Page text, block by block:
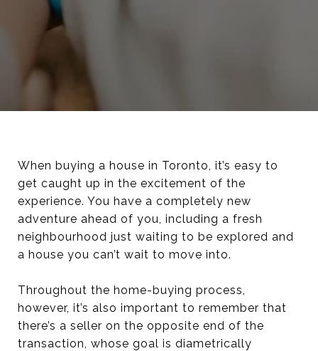
When buying a house in Toronto, it’s easy to
get caught up in the excitement of the
experience. You have a completely new
adventure ahead of you, including a fresh
neighbourhood just waiting to be explored and
a house you can’t wait to move into.
Throughout the home-buying process,
however, it’s also important to remember that
there’s a seller on the opposite end of the
transaction, whose goal is diametrically